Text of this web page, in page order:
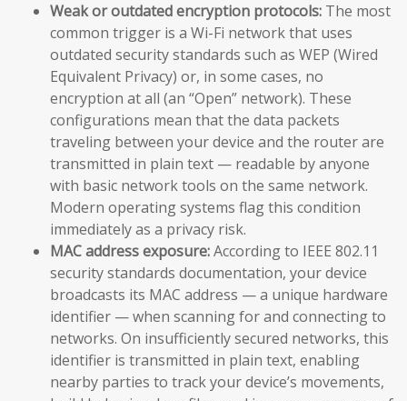
Weak or outdated encryption protocols: The most
common trigger is a Wi-Fi network that uses
outdated security standards such as WEP (Wired
Equivalent Privacy) or, in some cases, no
encryption at all (an “Open” network). These
configurations mean that the data packets
traveling between your device and the router are
transmitted in plain text — readable by anyone
with basic network tools on the same network.
Modern operating systems flag this condition
immediately as a privacy risk.
MAC address exposure:According to IEEE 802.11
security standards documentation, your device
broadcasts its MAC address — a unique hardware
identifier — when scanning for and connecting to
networks. On insufficiently secured networks, this
identifier is transmitted in plain text, enabling
nearby parties to track your device’s movements,